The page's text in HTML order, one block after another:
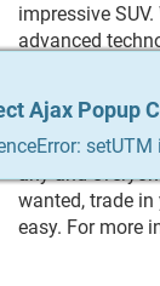
impressive
advanced
this Navigator a
luxury,
any and
wanted, trade
easy. For more
Ajax Popup
Ajax Popup
Ajax Popup
Ajax Popup
Ajax Popup